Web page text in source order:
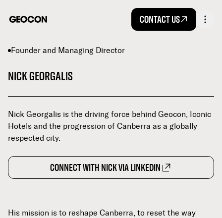
CONTACT US
Founder and Managing Director
NICK GEORGALIS
Nick Georgalis is the driving force behind Geocon, Iconic
Hotels and the progression of Canberra as a globally
respected city.
CONNECT WITH NICK VIA LINKEDIN
His mission is to reshape Canberra, to reset the way